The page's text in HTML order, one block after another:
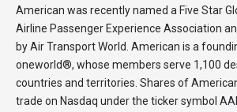
American was recently named a Five Star
Airline Passenger Experience Association
by Air Transport World. American is a
oneworld®, whose members serve 1,100
countries and territories. Shares of
trade on Nasdaq under the ticker symbol